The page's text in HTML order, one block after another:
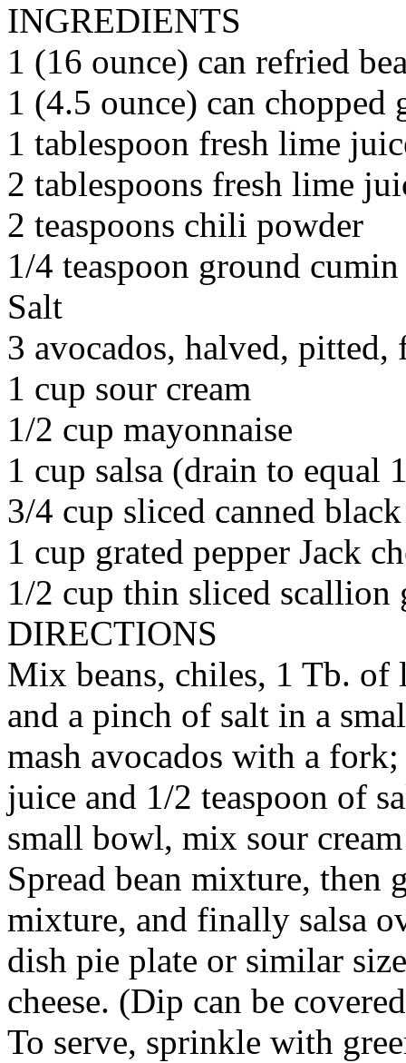
INGREDIENTS
1 (16 ounce) can refried
1 (4.5 ounce) can chopped
1 tablespoon fresh lime
2 tablespoons fresh lime
2 teaspoons chili powder
1/4 teaspoon ground cumin
Salt
3 avocados, halved, pitted,
1 cup sour cream
1/2 cup mayonnaise
1 cup salsa (drain to equal
3/4 cup sliced canned
1 cup grated pepper Jack
1/2 cup thin sliced scallion
DIRECTIONS
Mix beans, chiles, 1 Tb.
and a pinch of salt in a
mash avocados with a
juice and 1/2 teaspoon of
small bowl, mix sour
Spread bean mixture, then
mixture, and finally salsa
dish pie plate or similar
cheese. (Dip can be
To serve, sprinkle with